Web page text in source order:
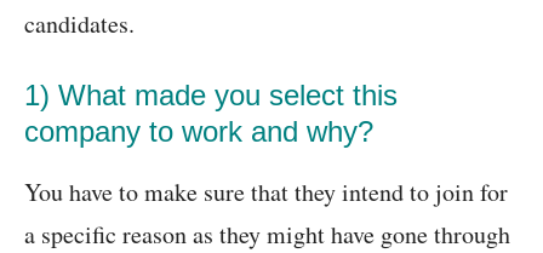
candidates.
1) What made you select this
company to work and why?
You have to make sure that they intend to join for
a specific reason as they might have gone through